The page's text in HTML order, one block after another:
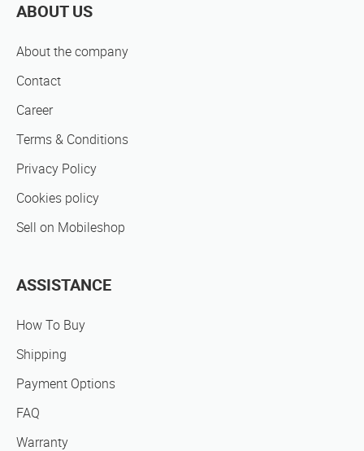
ABOUT US
About the company
Contact
Career
Terms & Conditions
Privacy Policy
Cookies policy
Sell on Mobileshop
ASSISTANCE
How To Buy
Shipping
Payment Options
FAQ
Warranty